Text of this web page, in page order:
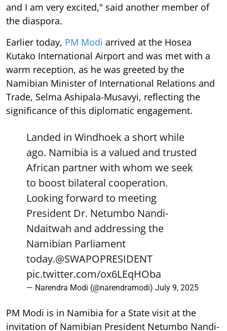
and I am very excited," said another member of
the diaspora.
Earlier today, PM Modi arrived at the Hosea
Kutako International Airport and was met with a
warm reception, as he was greeted by the
Namibian Minister of International Relations and
Trade, Selma Ashipala-Musavyi, reflecting the
significance of this diplomatic engagement.
Landed in Windhoek a short while
ago. Namibia is a valued and trusted
African partner with whom we seek
to boost bilateral cooperation.
Looking forward to meeting
President Dr. Netumbo Nandi-
Ndaitwah and addressing the
Namibian Parliament
today.@SWAPOPRESIDENT
pic.twitter.com/ox6LEqHOba
— Narendra Modi (@narendramodi) July 9, 2025
PM Modi is in Namibia for a State visit at the
invitation of Namibian President Netumbo Nandi-